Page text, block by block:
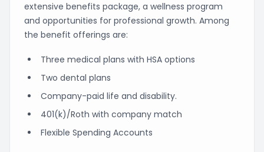
extensive benefits package, a wellness program
and opportunities for professional growth. Among
the benefit offerings are:
Three medical plans with HSA options
Two dental plans
Company-paid life and disability.
401(k)/Roth with company match
Flexible Spending Accounts